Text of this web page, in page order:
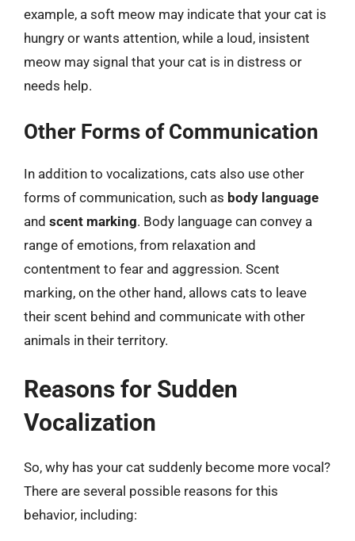
example, a soft meow may indicate that your cat is
hungry or wants attention, while a loud, insistent
meow may signal that your cat is in distress or
needs help.
Other Forms of Communication
In addition to vocalizations, cats also use other
forms of communication, such as body language
and scent marking. Body language can convey a
range of emotions, from relaxation and
contentment to fear and aggression. Scent
marking, on the other hand, allows cats to leave
their scent behind and communicate with other
animals in their territory.
Reasons for Sudden
Vocalization
So, why has your cat suddenly become more vocal?
There are several possible reasons for this
behavior, including: